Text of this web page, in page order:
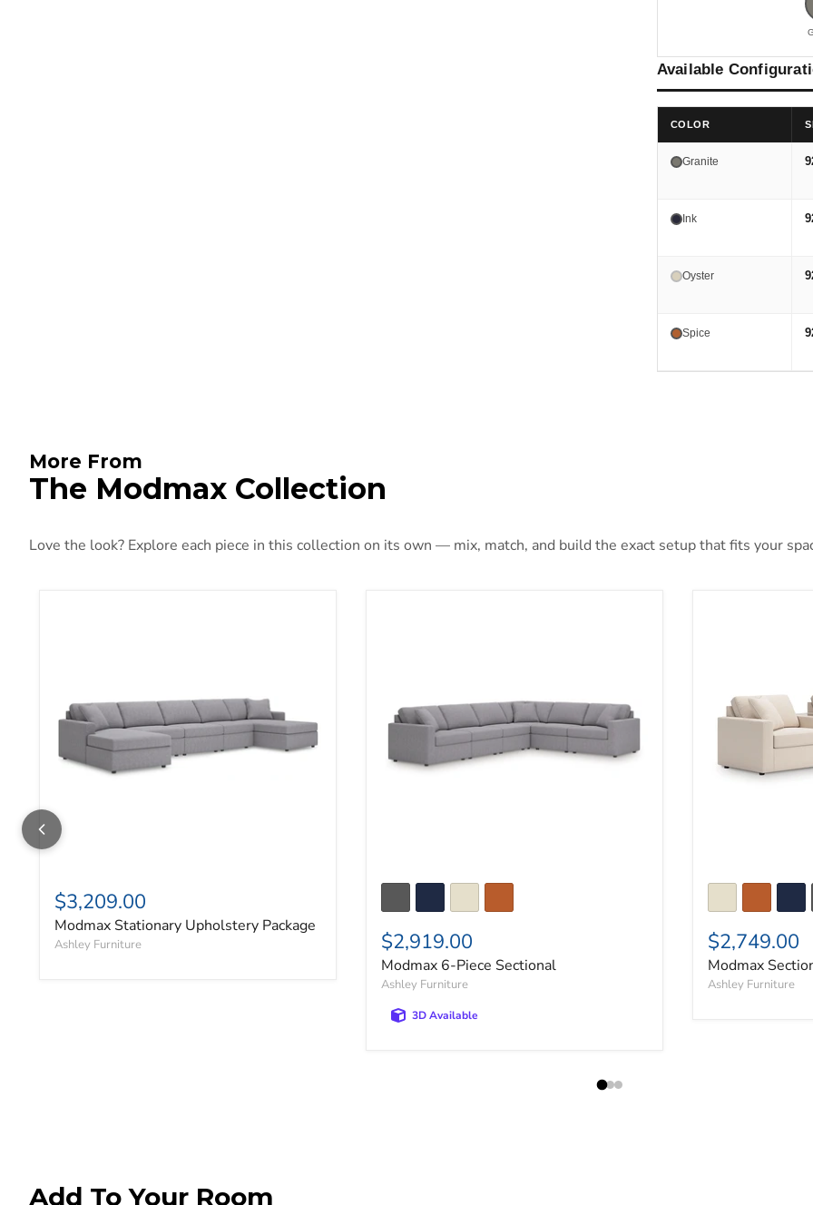
Available
COLOR
Granite
Ink
Oyster
Spice
More From
The Modmax Collection
Love the look? Explore each piece in this collection on its own — mix, match, and build the exact setup that fits your
$3,209.00
Modmax Stationary Upholstery Package
Ashley Furniture $2,919.00
Modmax 6-Piece Sectional
Ashley Furniture
3D Available
$2,749.00
Modmax
Ashley Furniture
Add To Your Room